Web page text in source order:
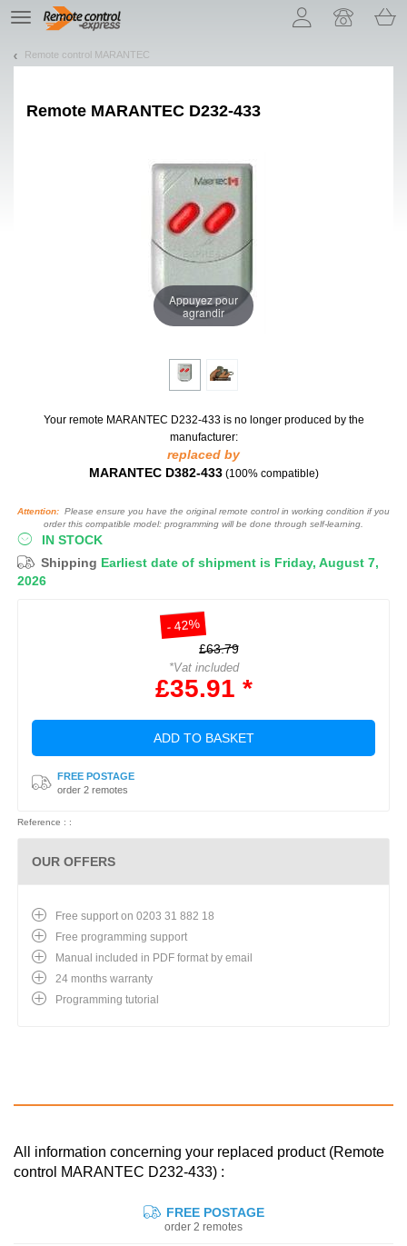
TE
navigation
Remote control MARANTEC
Remote MARANTEC D232-433
Appuyez pour
agrandir
Your remote MARANTEC D232-433 is no longer produced by the
manufacturer:
replaced by
MARANTEC D382-433 (100% compatible)
Attention: Please ensure you have the original remote control in working condition if you
order this compatible model: programming will be done through self-learning.
IN STOCK
Shipping Earliest date of shipment is Friday, August 7,
2026
- 42%
£63.79
*Vat included
£35.91 *
ADD TO BASKET
FREE POSTAGE
order 2 remotes
Reference : :
OUR OFFERS
Free support on 0203 31 882 18
Free programming support
Manual included in PDF format by email
24 months warranty
Programming tutorial
All information concerning your replaced product (Remote
control MARANTEC D232-433) :
FREE POSTAGE
order 2 remotes
Let us introduce our cookies!